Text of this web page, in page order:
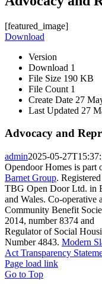
[featured_image]
Download
Version
Download 1
File Size 190 KB
File Count 1
Create Date 27
Last Updated 27
Advocacy and
admin2025-05-
Opendoor Homes is part
Barnet Group. Registered
TBG Open Door Ltd. in
and Wales. Co-operative
Community Benefit
2014, number 8374 and
Regulator of Social
Number 4843. Modern
Act Transparency
Page load link
Go to Top